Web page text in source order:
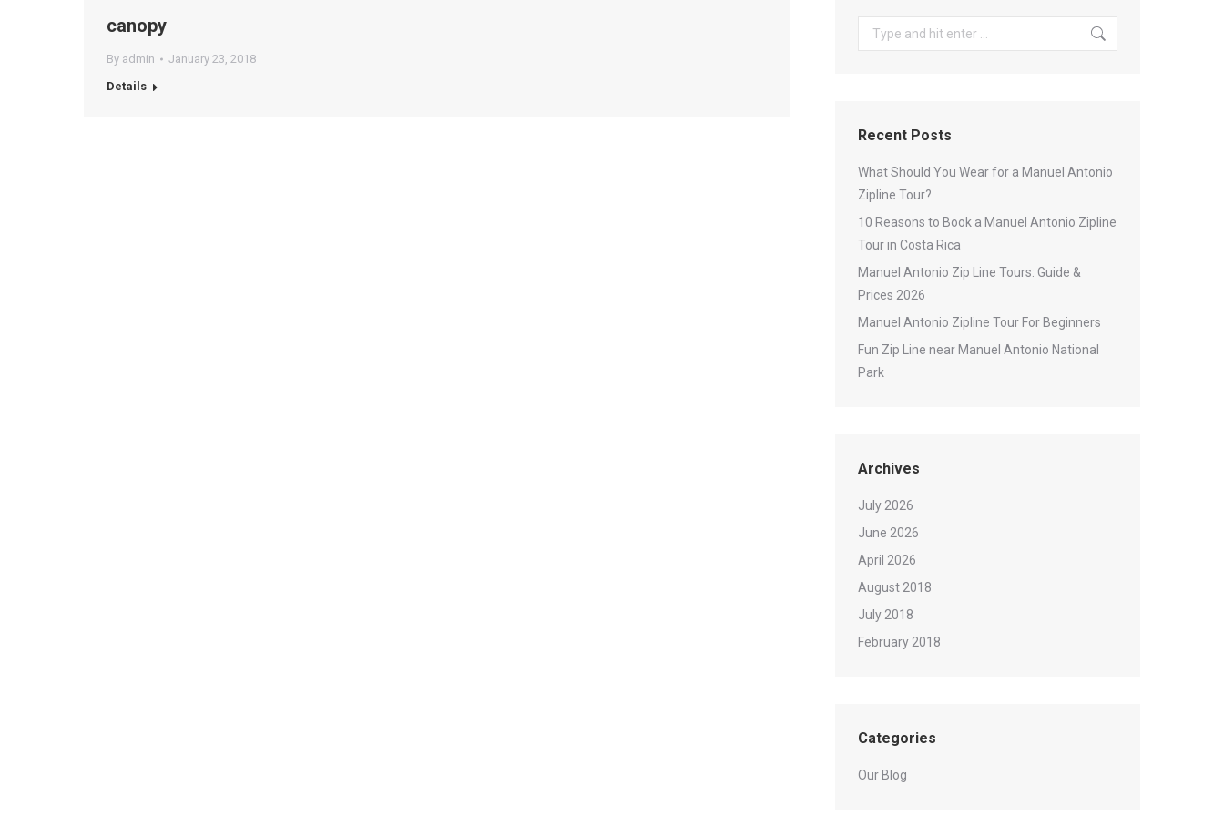
canopy
By admin
January 23, 2018
Details
Search:
Recent Posts
What Should You Wear for a Manuel Antonio
Zipline Tour?
10 Reasons to Book a Manuel Antonio Zipline
Tour in Costa Rica
Manuel Antonio Zip Line Tours: Guide &
Prices 2026
Manuel Antonio Zipline Tour For Beginners
Fun Zip Line near Manuel Antonio National
Park
Archives
July 2026
June 2026
April 2026
August 2018
July 2018
February 2018
Categories
Our Blog